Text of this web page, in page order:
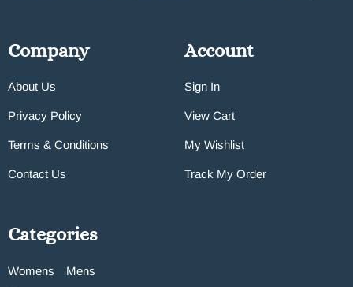
Company
About Us
Privacy Policy
Terms & Conditions
Contact Us
Account
Sign In
View Cart
My Wishlist
Track My Order
Categories
Womens
Mens